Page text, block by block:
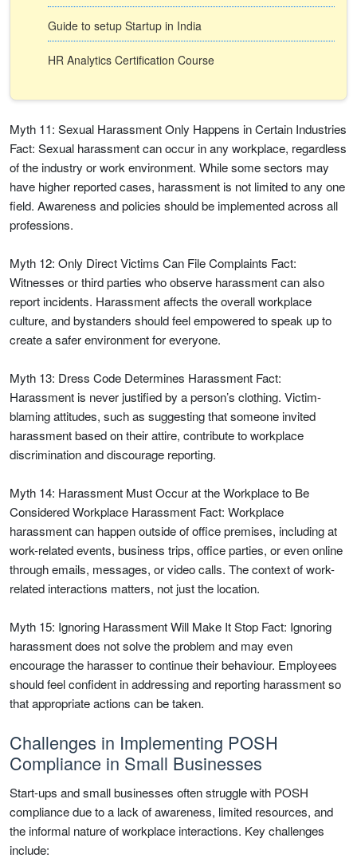
Guide to setup Startup in India
HR Analytics Certification Course
Myth 11: Sexual Harassment Only Happens in Certain Industries
Fact: Sexual harassment can occur in any workplace, regardless
of the industry or work environment. While some sectors may
have higher reported cases, harassment is not limited to any one
field. Awareness and policies should be implemented across all
professions.
Myth 12: Only Direct Victims Can File Complaints Fact:
Witnesses or third parties who observe harassment can also
report incidents. Harassment affects the overall workplace
culture, and bystanders should feel empowered to speak up to
create a safer environment for everyone.
Myth 13: Dress Code Determines Harassment Fact:
Harassment is never justified by a person’s clothing. Victim-
blaming attitudes, such as suggesting that someone invited
harassment based on their attire, contribute to workplace
discrimination and discourage reporting.
Myth 14: Harassment Must Occur at the Workplace to Be
Considered Workplace Harassment Fact: Workplace
harassment can happen outside of office premises, including at
work-related events, business trips, office parties, or even online
through emails, messages, or video calls. The context of work-
related interactions matters, not just the location.
Myth 15: Ignoring Harassment Will Make It Stop Fact: Ignoring
harassment does not solve the problem and may even
encourage the harasser to continue their behaviour. Employees
should feel confident in addressing and reporting harassment so
that appropriate actions can be taken.
Challenges in Implementing POSH
Compliance in Small Businesses
Start-ups and small businesses often struggle with POSH
compliance due to a lack of awareness, limited resources, and
the informal nature of workplace interactions. Key challenges
include: